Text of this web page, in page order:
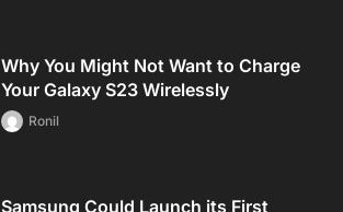
Why You Might Not Want to Charge
Your Galaxy S23 Wirelessly
Ronil
Samsung Could Launch its First